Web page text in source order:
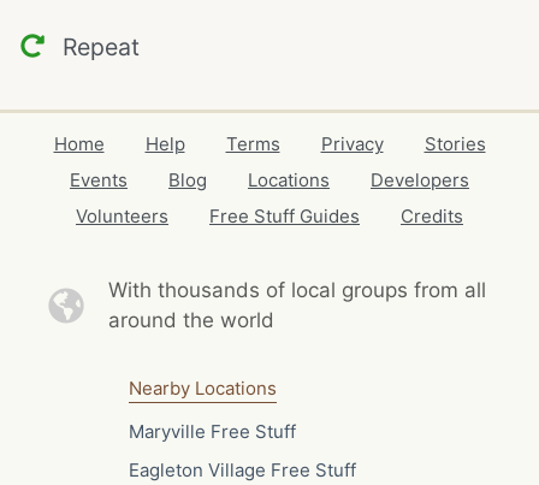
Repeat
Home Help Terms Privacy
Stories
Events
Blog Locations
Developers
Volunteers
Free Stuff Guides Credits
With thousands of local groups from all
around the world
Nearby Locations
Maryville Free Stuff
Eagleton Village Free Stuff